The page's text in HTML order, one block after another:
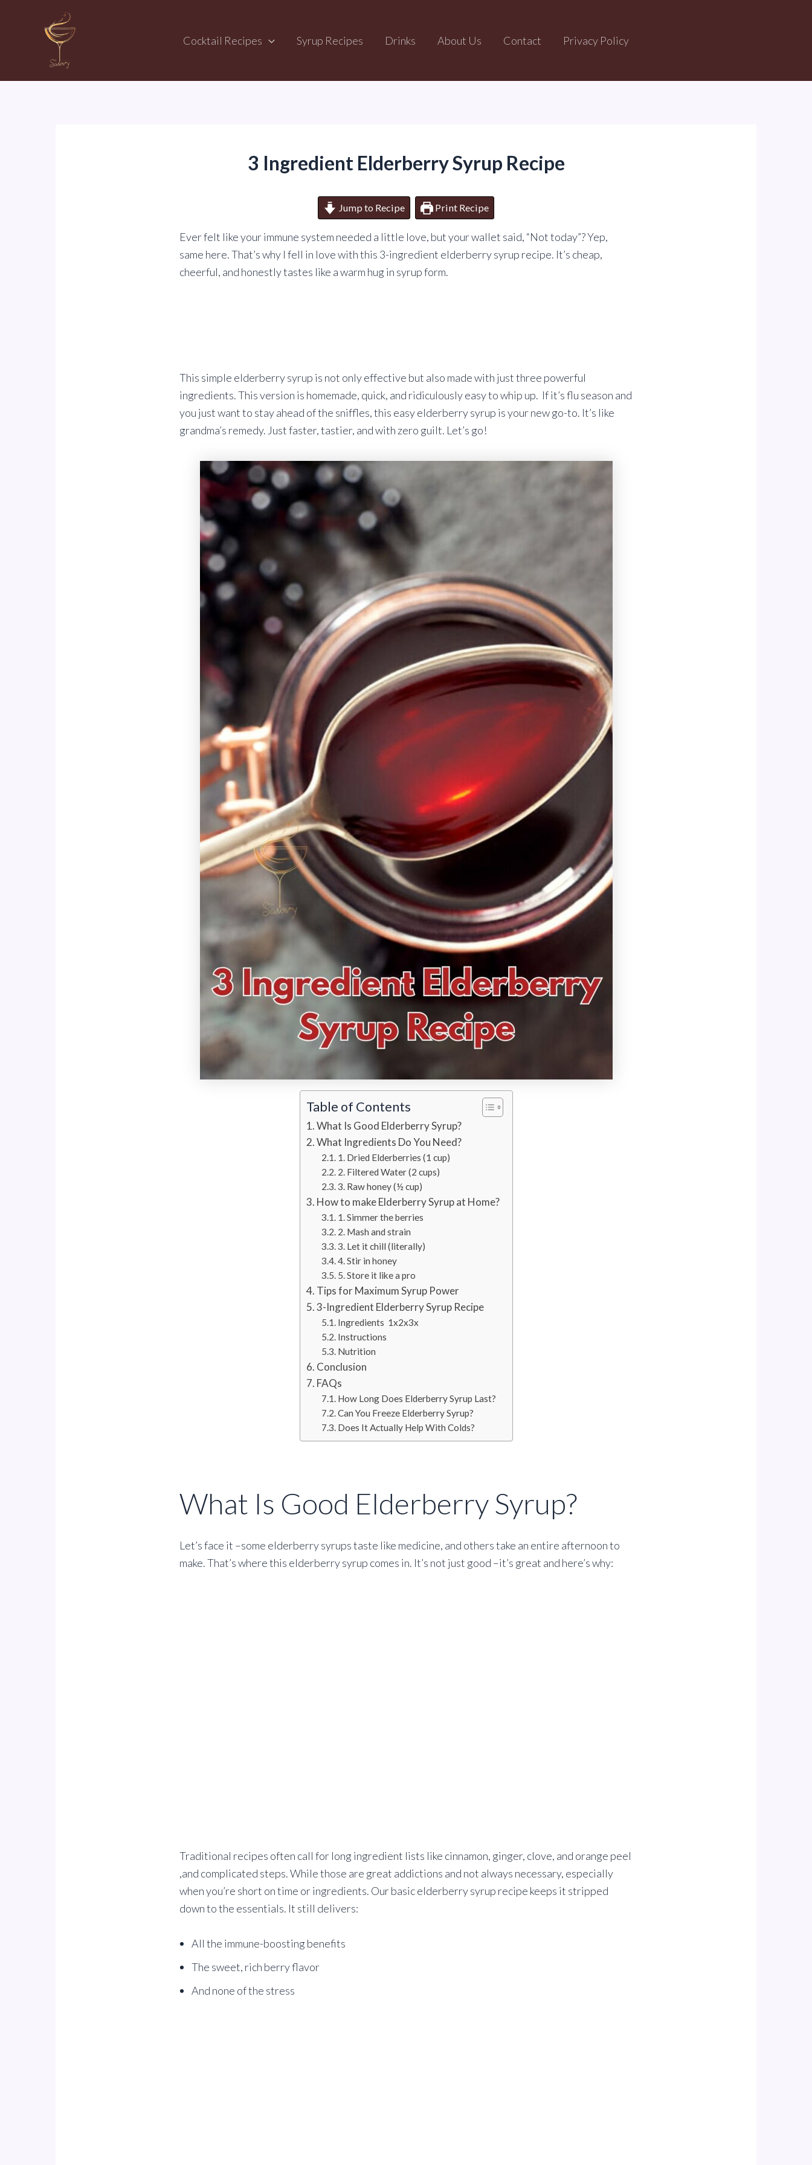
Cocktail Recipes Syrup Recipes Drinks About Us Contact Privacy Policy
3 Ingredient Elderberry Syrup Recipe
Jump to Recipe Print Recipe
Ever felt like your immune system needed a little love, but your wallet said, “Not today”? Yep,
same here. That’s why I fell in love with this 3-ingredient elderberry syrup recipe. It’s cheap,
cheerful, and honestly tastes like a warm hug in syrup form.
This simple elderberry syrup is not only effective but also made with just three powerful
ingredients. This version is homemade, quick, and ridiculously easy to whip up. If it’s flu season and
you just want to stay ahead of the sniffles, this easy elderberry syrup is your new go-to. It’s like
grandma’s remedy. Just faster, tastier, and with zero guilt. Let’s go!
Table of Contents
What Is Good Elderberry Syrup?
What Ingredients Do You Need?
1. Dried Elderberries (1 cup)
2. Filtered Water (2 cups)
3. Raw honey (½ cup)
How to make Elderberry Syrup at Home?
1. Simmer the berries
2. Mash and strain
3. Let it chill (literally)
4. Stir in honey
5. Store it like a pro
Tips for Maximum Syrup Power
3-Ingredient Elderberry Syrup Recipe
Ingredients 1x2x3x
Instructions
Nutrition
Conclusion
FAQs
How Long Does Elderberry Syrup Last?
Can You Freeze Elderberry Syrup?
Does It Actually Help With Colds?
What Is Good Elderberry Syrup?
Let’s face it –some elderberry syrups taste like medicine, and others take an entire afternoon to
make. That’s where this elderberry syrup comes in. It’s not just good –it’s great and here’s why:
Traditional recipes often call for long ingredient lists like cinnamon, ginger, clove, and orange peel
,and complicated steps. While those are great addictions and not always necessary, especially
when you’re short on time or ingredients. Our basic elderberry syrup recipe keeps it stripped
down to the essentials. It still delivers:
All the immune-boosting benefits
The sweet, rich berry flavor
And none of the stress